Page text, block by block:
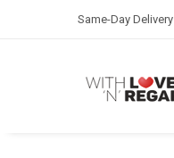
Same-Day Delivery